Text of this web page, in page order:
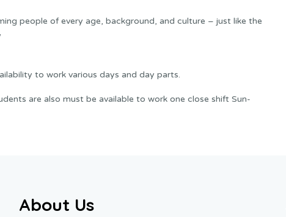
people of every age, background, and culture – just like the
to work various days and day parts.
are also must be available to work one close shift Sun-
About Us